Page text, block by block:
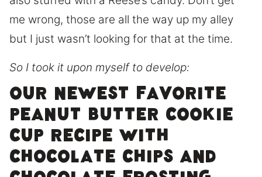
me wrong, those are all the way up my alley
but I just wasn’t looking for that at the time.
So I took it upon myself to develop:
Our newest favorite
peanut butter cookie
cup recipe with
chocolate chips and